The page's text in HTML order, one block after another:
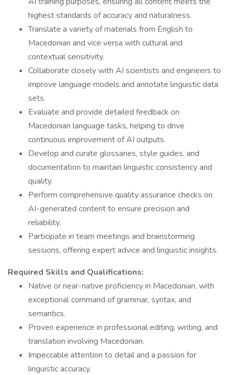
highest standards of accuracy and naturalness.
Translate a variety of materials from English to
Macedonian and vice versa with cultural and
contextual sensitivity.
Collaborate closely with AI scientists and engineers to
improve language models and annotate linguistic data
sets.
Evaluate and provide detailed feedback on
Macedonian language tasks, helping to drive
continuous improvement of AI outputs.
Develop and curate glossaries, style guides, and
documentation to maintain linguistic consistency and
quality.
Perform comprehensive quality assurance checks on
AI-generated content to ensure precision and
reliability.
Participate in team meetings and brainstorming
sessions, offering expert advice and linguistic insights.
Required Skills and Qualifications:
Native or near-native proficiency in Macedonian, with
exceptional command of grammar, syntax, and
semantics.
Proven experience in professional editing, writing, and
translation involving Macedonian.
Impeccable attention to detail and a passion for
linguistic accuracy.